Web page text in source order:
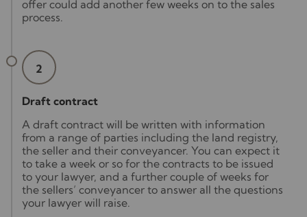
offer could add another few weeks on to the sales
process.
2
Draft contract
A draft contract will be written with information
from a range of parties including the land registry,
the seller and their conveyancer. You can expect it
to take a week or so for the contracts to be issued
to your lawyer, and a further couple of weeks for
the sellers’ conveyancer to answer all the questions
your lawyer will raise.